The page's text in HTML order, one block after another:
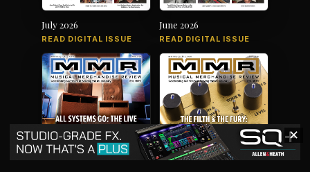
July 2026
READ DIGITAL ISSUE
June 2026
READ DIGITAL ISSUE
✕